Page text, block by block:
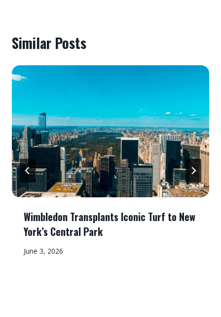
Similar Posts
Wimbledon Transplants Iconic Turf to New
York’s Central Park
June 3, 2026